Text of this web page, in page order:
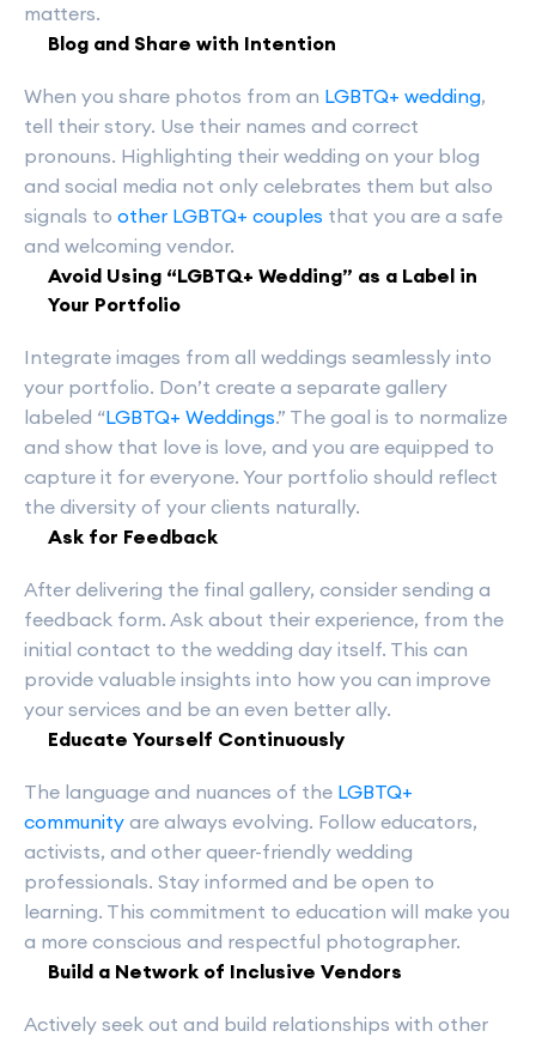
matters.
Blog and Share with Intention
When you share photos from an LGBTQ+ wedding,
tell their story. Use their names and correct
pronouns. Highlighting their wedding on your blog
and social media not only celebrates them but also
signals to other LGBTQ+ couples that you are a safe
and welcoming vendor.
Avoid Using “LGBTQ+ Wedding” as a Label in
Your Portfolio
Integrate images from all weddings seamlessly into
your portfolio. Don’t create a separate gallery
labeled “LGBTQ+ Weddings.” The goal is to normalize
and show that love is love, and you are equipped to
capture it for everyone. Your portfolio should reflect
the diversity of your clients naturally.
Ask for Feedback
After delivering the final gallery, consider sending a
feedback form. Ask about their experience, from the
initial contact to the wedding day itself. This can
provide valuable insights into how you can improve
your services and be an even better ally.
Educate Yourself Continuously
The language and nuances of the LGBTQ+
community are always evolving. Follow educators,
activists, and other queer-friendly wedding
professionals. Stay informed and be open to
learning. This commitment to education will make you
a more conscious and respectful photographer.
Build a Network of Inclusive Vendors
Actively seek out and build relationships with other